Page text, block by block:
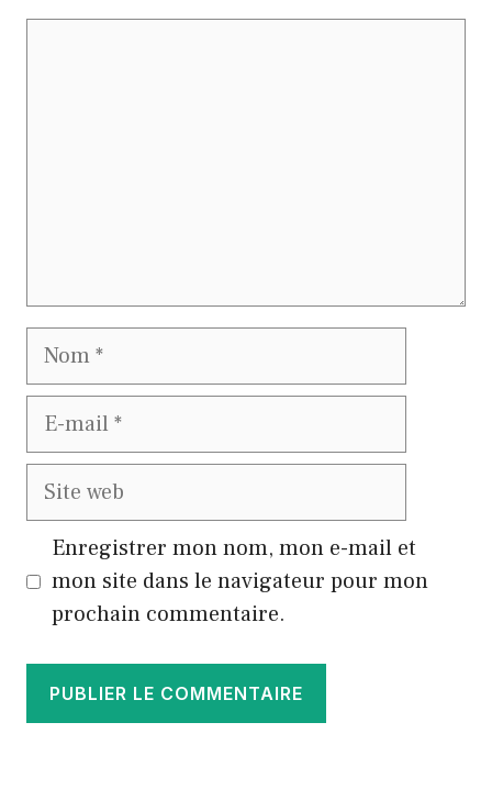
Nom
E-
Site
Enregistrer mon nom, mon e-mail et
mon site dans le navigateur pour mon
prochain commentaire.